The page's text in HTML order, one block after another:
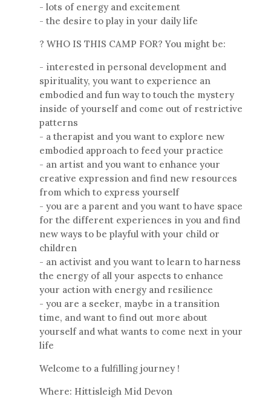
- lots of energy and excitement
- the desire to play in your daily life
? WHO IS THIS CAMP FOR? You might be:
- interested in personal development and
spirituality, you want to experience an
embodied and fun way to touch the mystery
inside of yourself and come out of restrictive
patterns
- a therapist and you want to explore new
embodied approach to feed your practice
- an artist and you want to enhance your
creative expression and find new resources
from which to express yourself
- you are a parent and you want to have space
for the different experiences in you and find
new ways to be playful with your child or
children
- an activist and you want to learn to harness
the energy of all your aspects to enhance
your action with energy and resilience
- you are a seeker, maybe in a transition
time, and want to find out more about
yourself and what wants to come next in your
life
Welcome to a fulfilling journey !
Where: Hittisleigh Mid Devon